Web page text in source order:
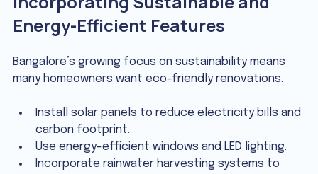
Energy-Efficient Features
Bangalore’s growing focus on sustainability means
many homeowners want eco-friendly renovations.
Install solar panels to reduce electricity bills and
carbon footprint.
Use energy-efficient windows and LED lighting.
Incorporate rainwater harvesting systems to